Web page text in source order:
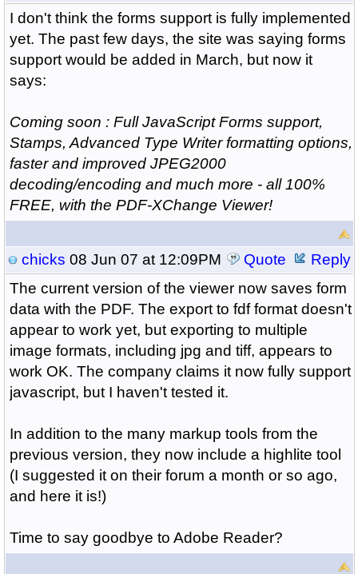
I don't think the forms support is fully implemented
yet. The past few days, the site was saying forms
support would be added in March, but now it
says:
Coming soon : Full JavaScript Forms support,
Stamps, Advanced Type Writer formatting options,
faster and improved JPEG2000
decoding/encoding and much more - all 100%
FREE, with the PDF-XChange Viewer!
chicks 08 Jun 07 at 12:09PM Quote
Reply
The current version of the viewer now saves form
data with the PDF. The export to fdf format doesn't
appear to work yet, but exporting to multiple
image formats, including jpg and tiff, appears to
work OK. The company claims it now fully support
javascript, but I haven't tested it.
In addition to the many markup tools from the
previous version, they now include a highlite tool
(I suggested it on their forum a month or so ago,
and here it is!)
Time to say goodbye to Adobe Reader?